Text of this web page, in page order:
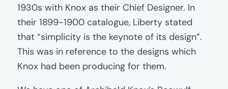
1930s with Knox as their Chief Designer. In
their 1899-1900 catalogue, Liberty stated
that “simplicity is the keynote of its design”.
This was in reference to the designs which
Knox had been producing for them.